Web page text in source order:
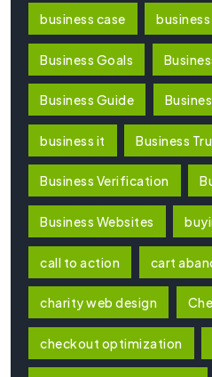
business case
Business Goals
Business Guide
business it Business
Business Verification
Business Websites
call to action cart
charity web design
checkout optimization